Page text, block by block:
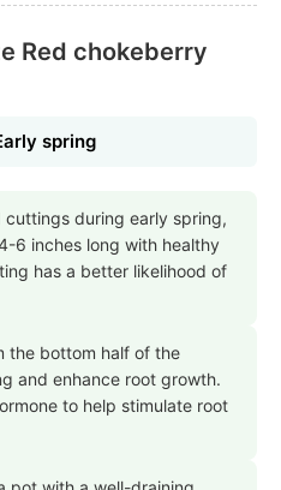
Red chokeberry
spring
cuttings during early spring,
6 inches long with healthy
has a better likelihood of
the bottom half of the
and enhance root growth.
to help stimulate root